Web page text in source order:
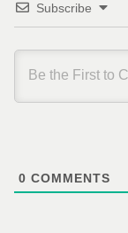
Subscribe
0 COMMENTS